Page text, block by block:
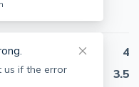
4
3.5
us if the error